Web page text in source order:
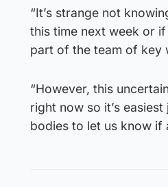
“It’s strange not
this time next week or
part of the team of key
“However, this
right now so it’s
bodies to let us know if